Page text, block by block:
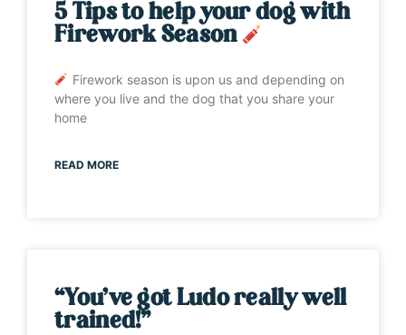
5 Tips to help your dog with
Firework Season
Firework season is upon us and depending on
where you live and the dog that you share your
home
READ MORE
“You’ve got Ludo really well
trained!”